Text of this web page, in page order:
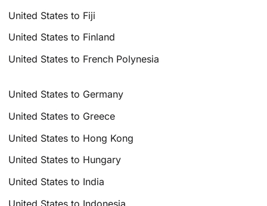
United States to Fiji
United States to Finland
United States to French Polynesia
United States to Germany
United States to Greece
United States to Hong Kong
United States to Hungary
United States to India
United States to Indonesia